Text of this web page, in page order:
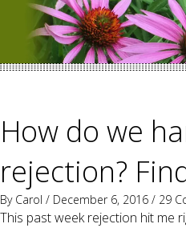
How do we
rejection?
By Carol / December 6, 2016 / 29
This past week rejection hit me